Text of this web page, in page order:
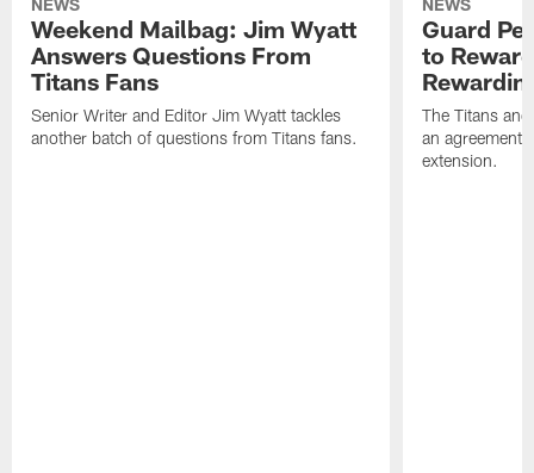
NEWS
Weekend Mailbag: Jim Wyatt
Answers Questions From
Titans Fans
Senior Writer and Editor Jim Wyatt tackles
another batch of questions from Titans fans.
NEWS
Guard
to
The Titans
an agreement
extension.